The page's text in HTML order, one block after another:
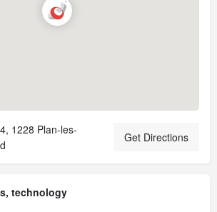
1228 Plan-les-
Get Directions
technology